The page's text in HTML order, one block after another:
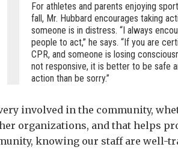
For athletes and parents enjoying
fall, Mr. Hubbard encourages taking
someone is in distress. “I always
people to act,” he says. “If you are
CPR, and someone is losing
not responsive, it is better to be safe
action than be sorry.”
involved in the community,
organizations, and that helps
knowing our staff are well-